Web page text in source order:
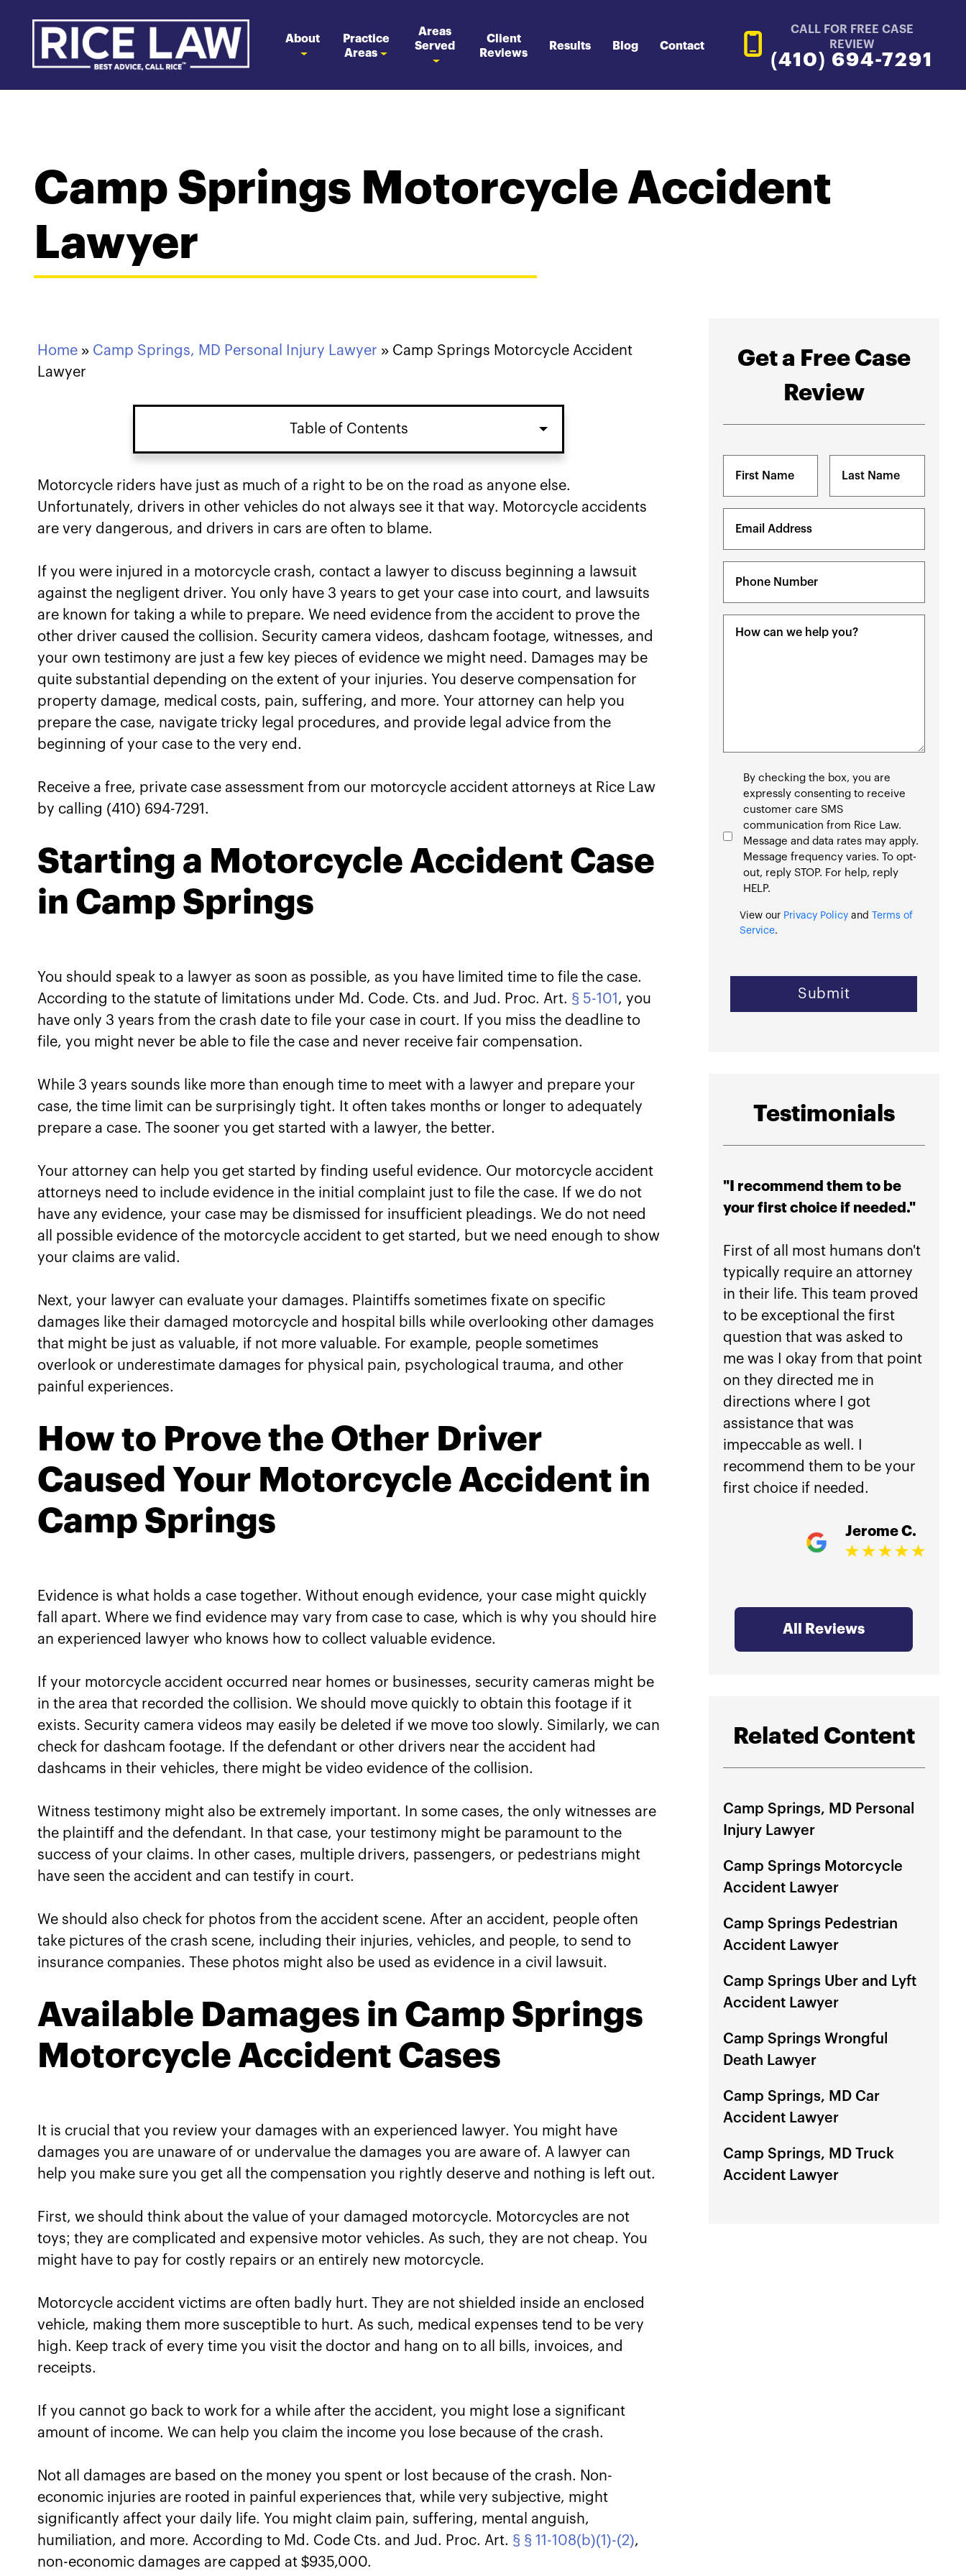
About
Practice
Areas
Areas
Served
Client
Reviews
Results Blog Contact
CALL FOR FREE CASE
REVIEW
(410) 694-7291
Camp Springs Motorcycle Accident
Lawyer
Home » Camp Springs, MD Personal Injury Lawyer » Camp Springs Motorcycle Accident
Lawyer
Table of Contents
Starting a Motorcycle Accident Case in Camp Springs
How to Prove the Other Driver Caused Your Motorcycle
Accident in Camp Springs
Available Damages in Camp Springs Motorcycle Accident
Cases
Why You Need an Attorney for Your Camp Springs
Motorcycle Accident Case
Connect with Our Camp Springs Motorcycle Accident
Lawyers for a Review of Your Claims
Motorcycle riders have just as much of a right to be on the road as anyone else.
Unfortunately, drivers in other vehicles do not always see it that way. Motorcycle accidents
are very dangerous, and drivers in cars are often to blame.
If you were injured in a motorcycle crash, contact a lawyer to discuss beginning a lawsuit
against the negligent driver. You only have 3 years to get your case into court, and lawsuits
are known for taking a while to prepare. We need evidence from the accident to prove the
other driver caused the collision. Security camera videos, dashcam footage, witnesses, and
your own testimony are just a few key pieces of evidence we might need. Damages may be
quite substantial depending on the extent of your injuries. You deserve compensation for
property damage, medical costs, pain, suffering, and more. Your attorney can help you
prepare the case, navigate tricky legal procedures, and provide legal advice from the
beginning of your case to the very end.
Receive a free, private case assessment from our motorcycle accident attorneys at Rice Law
by calling (410) 694-7291.
Starting a Motorcycle Accident Case
in Camp Springs
You should speak to a lawyer as soon as possible, as you have limited time to file the case.
According to the statute of limitations under Md. Code. Cts. and Jud. Proc. Art. § 5-101 , you
have only 3 years from the crash date to file your case in court. If you miss the deadline to
file, you might never be able to file the case and never receive fair compensation.
While 3 years sounds like more than enough time to meet with a lawyer and prepare your
case, the time limit can be surprisingly tight. It often takes months or longer to adequately
prepare a case. The sooner you get started with a lawyer, the better.
Your attorney can help you get started by finding useful evidence. Our motorcycle accident
attorneys need to include evidence in the initial complaint just to file the case. If we do not
have any evidence, your case may be dismissed for insufficient pleadings. We do not need
all possible evidence of the motorcycle accident to get started, but we need enough to show
your claims are valid.
Next, your lawyer can evaluate your damages. Plaintiffs sometimes fixate on specific
damages like their damaged motorcycle and hospital bills while overlooking other damages
that might be just as valuable, if not more valuable. For example, people sometimes
overlook or underestimate damages for physical pain, psychological trauma, and other
painful experiences.
How to Prove the Other Driver
Caused Your Motorcycle Accident in
Camp Springs
Evidence is what holds a case together. Without enough evidence, your case might quickly
fall apart. Where we find evidence may vary from case to case, which is why you should hire
an experienced lawyer who knows how to collect valuable evidence.
If your motorcycle accident occurred near homes or businesses, security cameras might be
in the area that recorded the collision. We should move quickly to obtain this footage if it
exists. Security camera videos may easily be deleted if we move too slowly. Similarly, we can
check for dashcam footage. If the defendant or other drivers near the accident had
dashcams in their vehicles, there might be video evidence of the collision.
Witness testimony might also be extremely important. In some cases, the only witnesses are
the plaintiff and the defendant. In that case, your testimony might be paramount to the
success of your claims. In other cases, multiple drivers, passengers, or pedestrians might
have seen the accident and can testify in court.
We should also check for photos from the accident scene. After an accident, people often
take pictures of the crash scene, including their injuries, vehicles, and people, to send to
insurance companies. These photos might also be used as evidence in a civil lawsuit.
Available Damages in Camp Springs
Motorcycle Accident Cases
It is crucial that you review your damages with an experienced lawyer. You might have
damages you are unaware of or undervalue the damages you are aware of. A lawyer can
help you make sure you get all the compensation you rightly deserve and nothing is left out.
First, we should think about the value of your damaged motorcycle. Motorcycles are not
toys; they are complicated and expensive motor vehicles. As such, they are not cheap. You
might have to pay for costly repairs or an entirely new motorcycle.
Motorcycle accident victims are often badly hurt. They are not shielded inside an enclosed
vehicle, making them more susceptible to hurt. As such, medical expenses tend to be very
high. Keep track of every time you visit the doctor and hang on to all bills, invoices, and
receipts.
If you cannot go back to work for a while after the accident, you might lose a significant
amount of income. We can help you claim the income you lose because of the crash.
Not all damages are based on the money you spent or lost because of the crash. Non-
economic injuries are rooted in painful experiences that, while very subjective, might
significantly affect your daily life. You might claim pain, suffering, mental anguish,
humiliation, and more. According to Md. Code Cts. and Jud. Proc. Art. § § 11-108(b)(1)-(2),
non-economic damages are capped at $935,000.
Get a Free Case
Review
(Required)
First Last
(Required)
(Required)
Consent
By checking the box, you are
expressly consenting to receive
customer care SMS
communication from Rice Law.
Message and data rates may apply.
Message frequency varies. To opt-
out, reply STOP. For help, reply
HELP.
View our Privacy Policyand
Terms of
Service.
Testimonials
"I recommend them to be
your first choice if needed."
First of all most humans don't
typically require an attorney
in their life. This team proved
to be exceptional the first
question that was asked to
me was I okay from that point
on they directed me in
directions where I got
assistance that was
impeccable as well. I
recommend them to be your
first choice if needed.
Jerome C.
All Reviews
Related Content
Camp Springs, MD Personal
Injury Lawyer
Camp Springs Motorcycle
Accident Lawyer
Camp Springs Pedestrian
Accident Lawyer
Camp Springs Uber and Lyft
Accident Lawyer
Camp Springs Wrongful
Death Lawyer
Camp Springs, MD Car
Accident Lawyer
Camp Springs, MD Truck
Accident Lawyer